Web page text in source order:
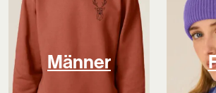
Männer